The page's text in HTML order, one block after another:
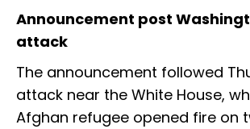
Announcement post
attack
The announcement followed
attack near the White House,
Afghan refugee opened fire on